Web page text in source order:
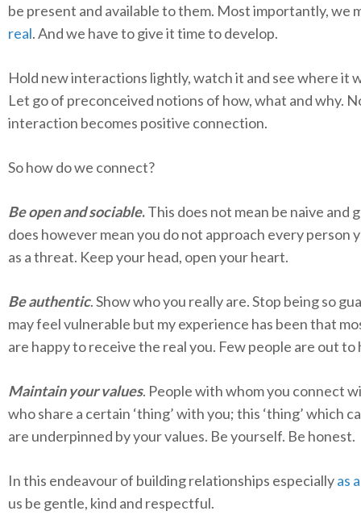
be present and available to them. Most importantly, we
real. And we have to give it time to develop.
Hold new interactions lightly, watch it and see where it
Let go of preconceived notions of how, what and why.
interaction becomes positive connection.
So how do we connect?
Be open and sociable.This does not mean be naive and
does however mean you do not approach every person
as a threat. Keep your head, open your heart.
Be authentic. Show who you really are. Stop being so
may feel vulnerable but my experience has been that
are happy to receive the real you. Few people are out to
Maintain your values. People with whom you connect
who share a certain ‘thing’ with you; this ‘thing’ which
are underpinned by your values. Be yourself. Be honest.
In this endeavour of building relationships especiallyas
us be gentle, kind and respectful.